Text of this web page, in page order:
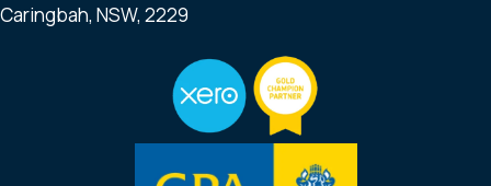
Caringbah, NSW, 2229